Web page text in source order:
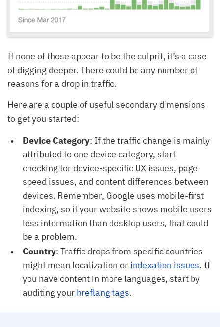
If none of those appear to be the culprit, it’s a case
of digging deeper. There could be any number of
reasons for a drop in traffic.
Here are a couple of useful secondary dimensions
to get you started:
Device Category: If the traffic change is mainly
attributed to one device category, start
checking for device-specific UX issues, page
speed issues, and content differences between
devices. Remember, Google uses mobile-first
indexing, so if your website shows mobile users
less information than desktop users, that could
be a problem.
Country: Traffic drops from specific countries
might mean localization or indexation issues. If
you have content in more languages, start by
auditing your hreflang tags.